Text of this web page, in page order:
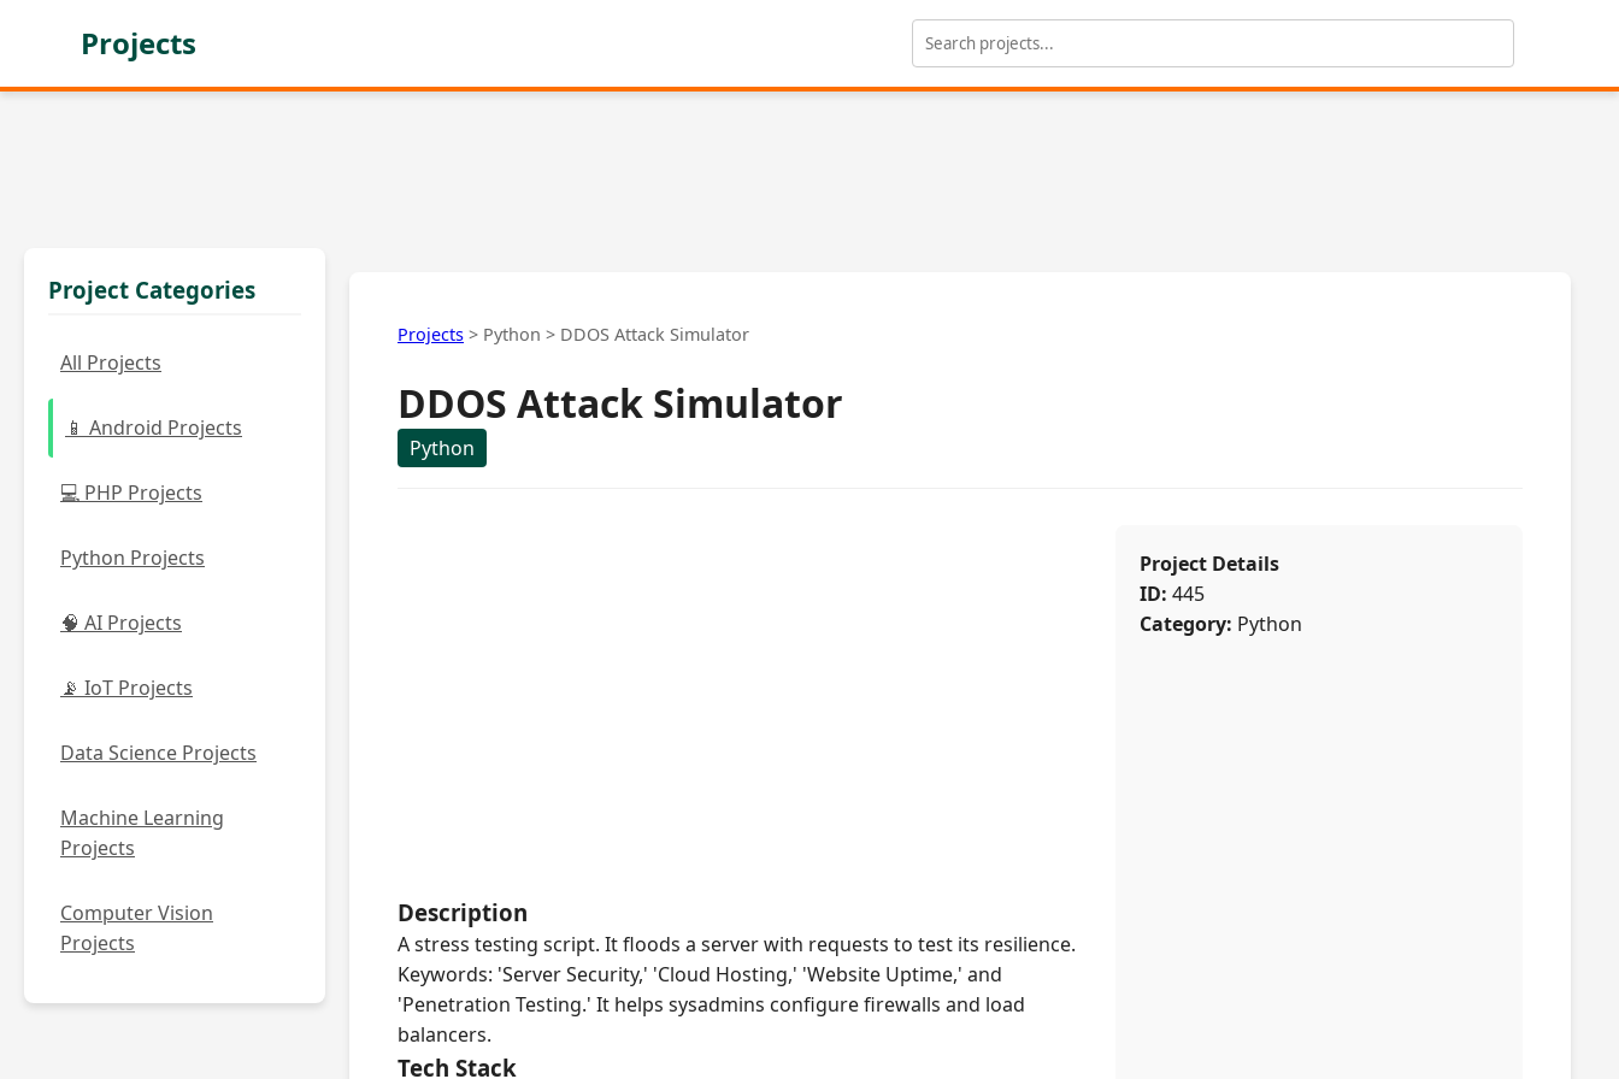
Projects
Project Categories
All Projects
📱 Android Projects
💻 PHP Projects
Python Projects
🧠 AI Projects
📡 IoT Projects
Data Science Projects
Machine Learning
Projects
Computer Vision
Projects
Projects > Python > DDOS Attack Simulator
DDOS Attack Simulator
Python
Description
A stress testing script. It floods a server with requests to test its resilience.
Keywords: 'Server Security,' 'Cloud Hosting,' 'Website Uptime,' and
'Penetration Testing.' It helps sysadmins configure firewalls and load
balancers.
Tech Stack
Project Details
ID: 445
Category: Python